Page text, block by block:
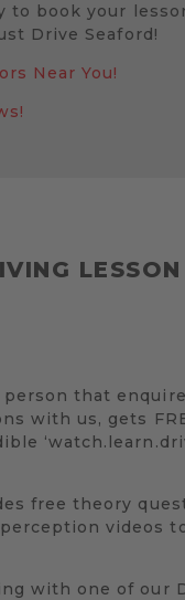
to book your
Drive Seaford!
Near You!
LESSON
person that
with us, gets
free theory
videos
with one of our